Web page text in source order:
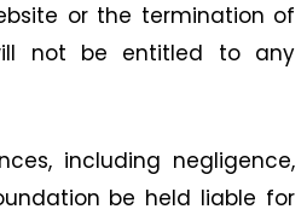
or the termination of
not be entitled to any
including negligence,
be held liable for